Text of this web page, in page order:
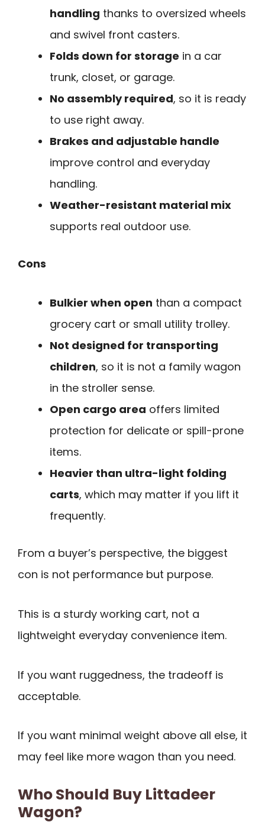
handling thanks to oversized wheels
and swivel front casters.
Folds down for storage in a car
trunk, closet, or garage.
No assembly required, so it is ready
to use right away.
Brakes and adjustable handle
improve control and everyday
handling.
Weather-resistant material mix
supports real outdoor use.
Cons
Bulkier when open than a compact
grocery cart or small utility trolley.
Not designed for transporting
children, so it is not a family wagon
in the stroller sense.
Open cargo area offers limited
protection for delicate or spill-prone
items.
Heavier than ultra-light folding
carts, which may matter if you lift it
frequently.
From a buyer’s perspective, the biggest
con is not performance but purpose.
This is a sturdy working cart, not a
lightweight everyday convenience item.
If you want ruggedness, the tradeoff is
acceptable.
If you want minimal weight above all else, it
may feel like more wagon than you need.
Who Should Buy Littadeer
Wagon?